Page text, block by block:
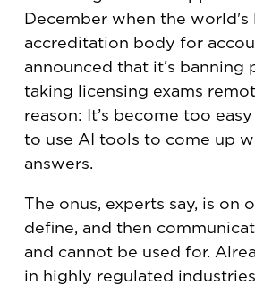
December when the world's
accreditation body for
announced that it’s banning
taking licensing exams
reason: It’s become too
to use AI tools to come up
answers.
The onus, experts say, is on
define, and then
and cannot be used for.
in highly regulated